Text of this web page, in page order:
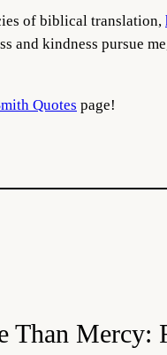
of biblical translation,
and kindness pursue
Quotes page!
Than